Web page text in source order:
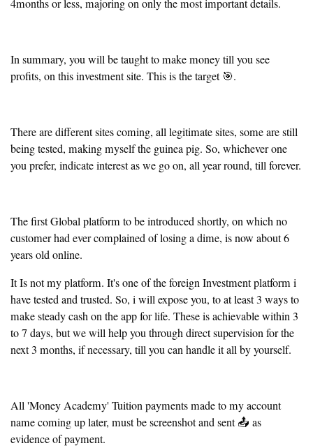
4months or less, majoring on only the most important details.
In summary, you will be taught to make money till you see
profits, on this investment site. This is the target 🎯.
There are different sites coming, all legitimate sites, some are still
being tested, making myself the guinea pig. So, whichever one
you prefer, indicate interest as we go on, all year round, till forever.
The first Global platform to be introduced shortly, on which no
customer had ever complained of losing a dime, is now about 6
years old online.
It Is not my platform. It's one of the foreign Investment platform i
have tested and trusted. So, i will expose you, to at least 3 ways to
make steady cash on the app for life. These is achievable within 3
to 7 days, but we will help you through direct supervision for the
next 3 months, if necessary, till you can handle it all by yourself.
All 'Money Academy' Tuition payments made to my account
name coming up later, must be screenshot and sent 📤 as
evidence of payment.